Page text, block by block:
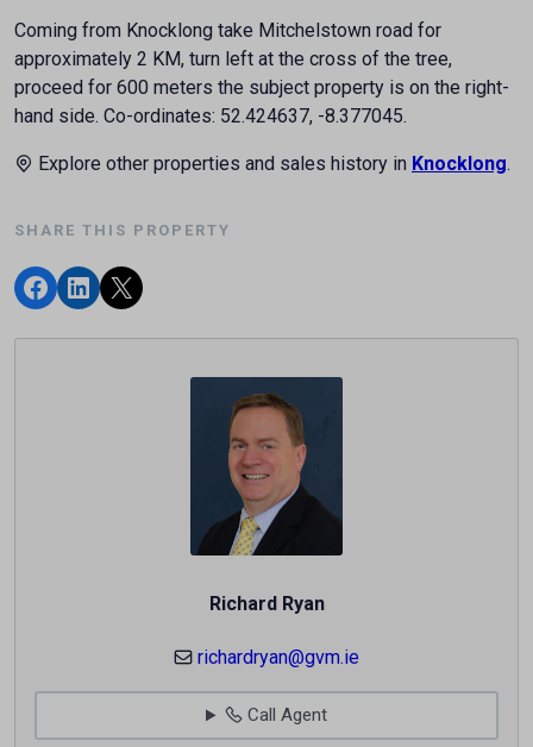
Coming from Knocklong take Mitchelstown road for
approximately 2 KM, turn left at the cross of the tree,
proceed for 600 meters the subject property is on the right-
hand side. Co-ordinates: 52.424637, -8.377045.
Explore other properties and sales history in Knocklong.
SHARE THIS PROPERTY
Richard Ryan
richardryan@gvm.ie
Call Agent